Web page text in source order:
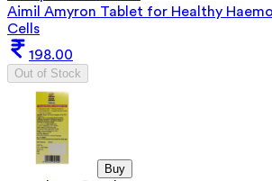
Aimil Amyron Tablet for Healthy
Cells
198.00
Out of Stock
Buy